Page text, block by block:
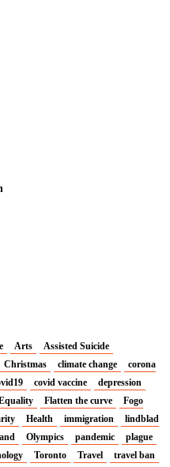
Arts
Assisted Suicide
Christmas climate change
corona
covid vaccine
depression
Flatten the curve
Fogo
Health immigration
lindblad
Olympics pandemic
plague
Toronto Travel
travel ban